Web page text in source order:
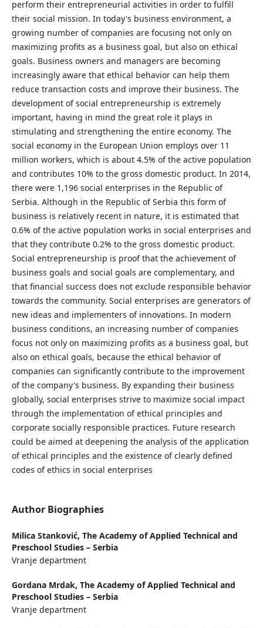
perform their entrepreneurial activities in order to fulfill
their social mission. In today's business environment, a
growing number of companies are focusing not only on
maximizing profits as a business goal, but also on ethical
goals. Business owners and managers are becoming
increasingly aware that ethical behavior can help them
reduce transaction costs and improve their business. The
development of social entrepreneurship is extremely
important, having in mind the great role it plays in
stimulating and strengthening the entire economy. The
social economy in the European Union employs over 11
million workers, which is about 4.5% of the active population
and contributes 10% to the gross domestic product. In 2014,
there were 1,196 social enterprises in the Republic of
Serbia. Although in the Republic of Serbia this form of
business is relatively recent in nature, it is estimated that
0.6% of the active population works in social enterprises and
that they contribute 0.2% to the gross domestic product.
Social entrepreneurship is proof that the achievement of
business goals and social goals are complementary, and
that financial success does not exclude responsible behavior
towards the community. Social enterprises are generators of
new ideas and implementers of innovations. In modern
business conditions, an increasing number of companies
focus not only on maximizing profits as a business goal, but
also on ethical goals, because the ethical behavior of
companies can significantly contribute to the improvement
of the company's business. By expanding their business
globally, social enterprises strive to maximize social impact
through the implementation of ethical principles and
corporate socially responsible practices. Future research
could be aimed at deepening the analysis of the application
of ethical principles and the existence of clearly defined
codes of ethics in social enterprises
Author Biographies
Milica Stanković, The Academy of Applied Technical and
Preschool Studies – Serbia
Vranje department
Gordana Mrdak, The Academy of Applied Technical and
Preschool Studies – Serbia
Vranje department